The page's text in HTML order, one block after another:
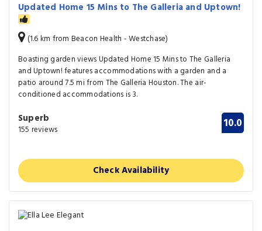
Updated Home 15 Mins to The Galleria and Uptown!
(1.6 km from Beacon Health - Westchase)
Boasting garden views Updated Home 15 Mins to The Galleria
and Uptown! features accommodations with a garden and a
patio around 7.5 mi from The Galleria Houston. The air-
conditioned accommodations is 3.
Superb
155 reviews 10.0
Check Availability